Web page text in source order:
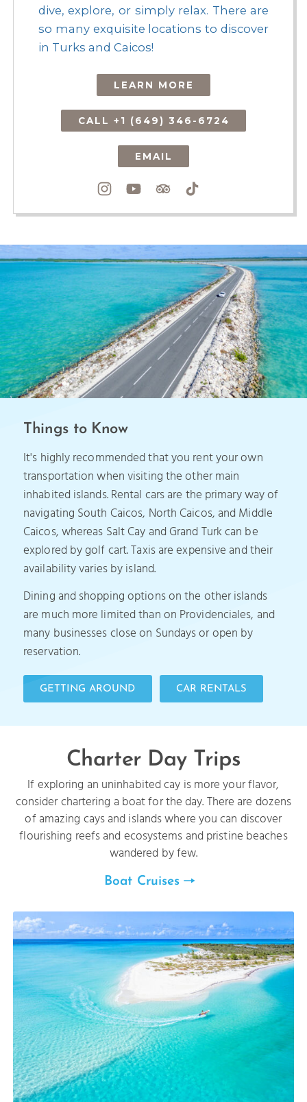
dive, explore, or simply relax. There are
so many exquisite locations to discover
in Turks and Caicos!
LEARN MORE
CALL +1 (649) 346-6724
EMAIL
Things to Know
It's highly recommended that you rent your own
transportation when visiting the other main
inhabited islands. Rental cars are the primary way of
navigating South Caicos, North Caicos, and Middle
Caicos, whereas Salt Cay and Grand Turk can be
explored by golf cart. Taxis are expensive and their
availability varies by island.
Dining and shopping options on the other islands
are much more limited than on Providenciales, and
many businesses close on Sundays or open by
reservation.
GETTING AROUND CAR RENTALS
Charter Day Trips
If exploring an uninhabited cay is more your flavor,
consider chartering a boat for the day. There are dozens
of amazing cays and islands where you can discover
flourishing reefs and ecosystems and pristine beaches
wandered by few.
Boat Cruises